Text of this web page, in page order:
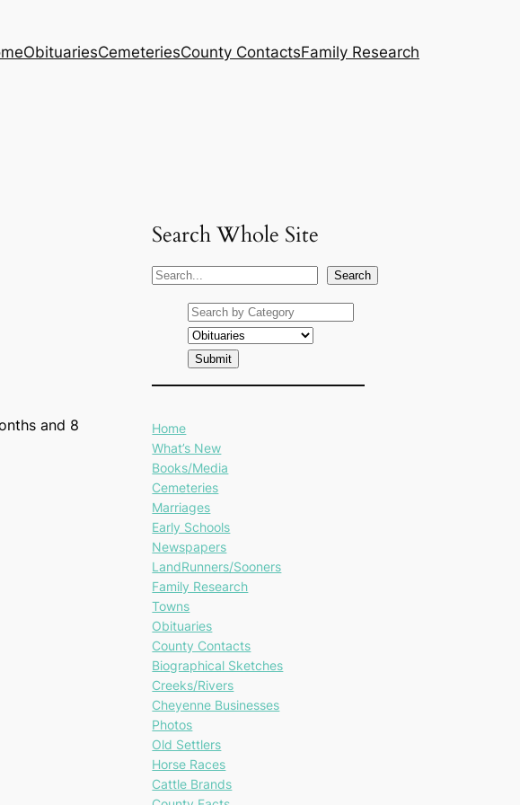
ObituariesCemeteriesCounty ContactsFamily Research
and 8
Search Whole Site
S
Search
Home
What’s New
Books/Media
Cemeteries
Marriages
Early Schools
Newspapers
LandRunners/Sooners
Family Research
Towns
Obituaries
County Contacts
Biographical Sketches
Creeks/Rivers
Cheyenne Businesses
Photos
Old Settlers
Horse Races
Cattle Brands